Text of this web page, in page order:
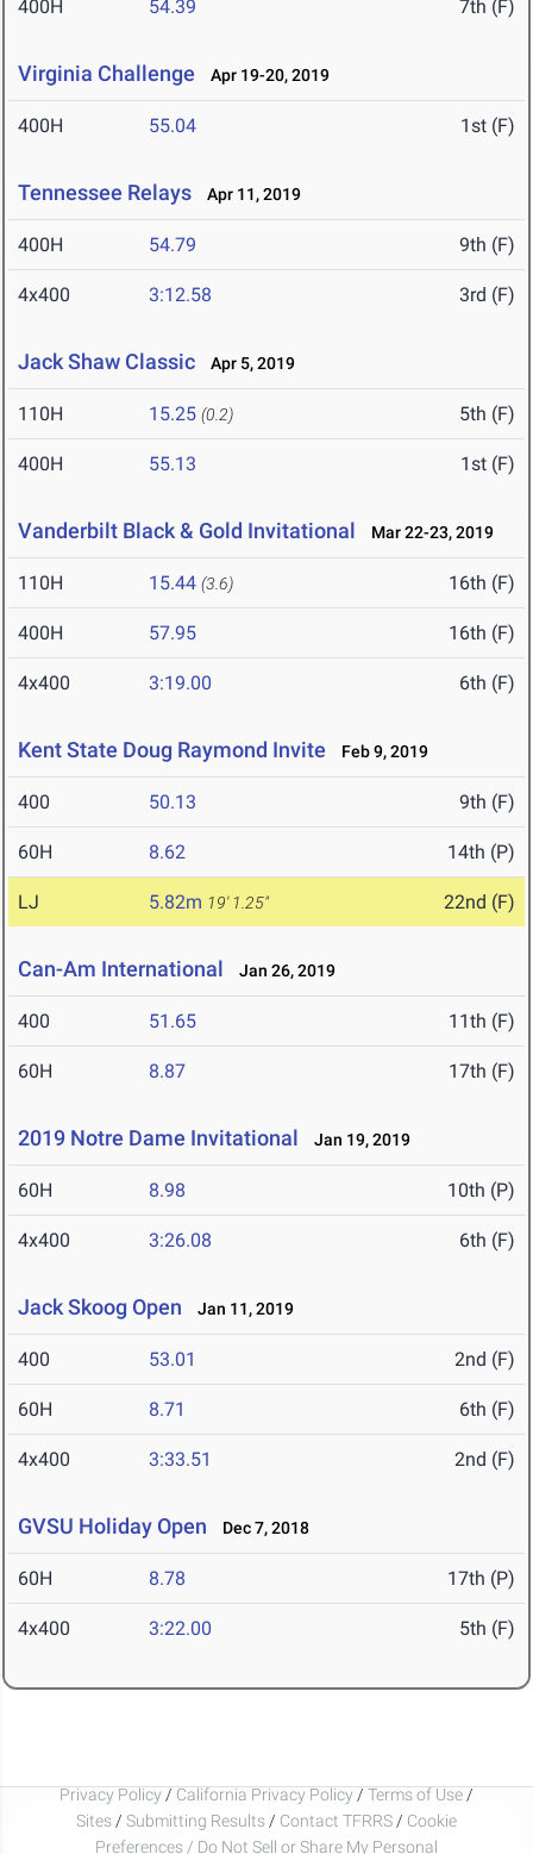
400H 54.39 7th (F)
Virginia Challenge Apr 19-20, 2019
400H 55.04 1st (F)
Tennessee Relays Apr 11, 2019
400H 54.79 9th (F)
4x400 3:12.58 3rd (F)
Jack Shaw Classic Apr 5, 2019
110H 15.25 (0.2) 5th (F)
400H 55.13 1st (F)
Vanderbilt Black & Gold Invitational Mar 22-23, 2019
110H 15.44 (3.6) 16th (F)
400H 57.95 16th (F)
4x400 3:19.00 6th (F)
Kent State Doug Raymond Invite Feb 9, 2019
400 50.13 9th (F)
60H 8.62 14th (P)
LJ 5.82m 19' 1.25" 22nd (F)
Can-Am International Jan 26, 2019
400 51.65 11th (F)
60H 8.87 17th (F)
2019 Notre Dame Invitational Jan 19, 2019
60H 8.98 10th (P)
4x400 3:26.08 6th (F)
Jack Skoog Open Jan 11, 2019
400 53.01 2nd (F)
60H 8.71 6th (F)
4x400 3:33.51 2nd (F)
GVSU Holiday Open Dec 7, 2018
60H 8.78 17th (P)
4x400 3:22.00 5th (F)
Privacy Policy / California Privacy Policy / Terms of Use /
Sites / Submitting Results / Contact TFRRS / Cookie
Preferences / Do Not Sell or Share My Personal